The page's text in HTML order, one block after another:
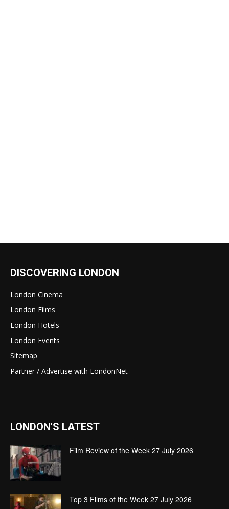
DISCOVERING LONDON
London Cinema
London Films
London Hotels
London Events
Sitemap
Partner / Advertise with LondonNet
LONDON'S LATEST
Film Review of the Week 27 July 2026
Top 3 Films of the Week 27 July 2026